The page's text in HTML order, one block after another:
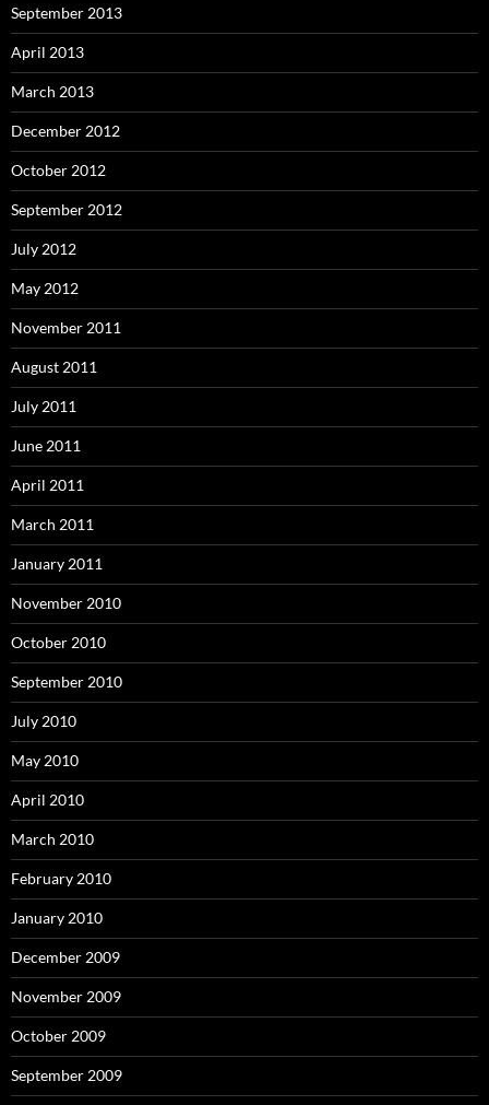
September 2013
April 2013
March 2013
December 2012
October 2012
September 2012
July 2012
May 2012
November 2011
August 2011
July 2011
June 2011
April 2011
March 2011
January 2011
November 2010
October 2010
September 2010
July 2010
May 2010
April 2010
March 2010
February 2010
January 2010
December 2009
November 2009
October 2009
September 2009